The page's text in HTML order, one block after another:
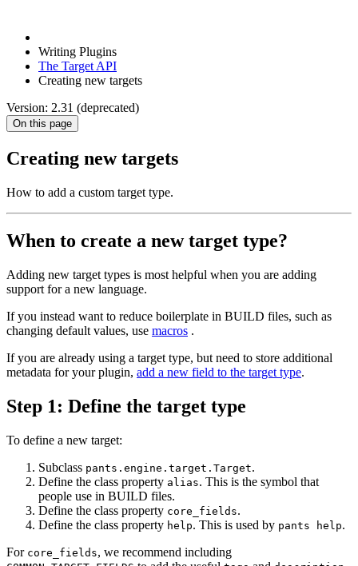
Writing Plugins
The Target API
Creating new targets
Version: 2.31 (deprecated)
On this page
Creating new targets
How to add a custom target type.
When to create a new target type?
Adding new target types is most helpful when you are adding
support for a new language.
If you instead want to reduce boilerplate in BUILD files, such as
changing default values, use macros .
If you are already using a target type, but need to store additional
metadata for your plugin, add a new field to the target type.
Step 1: Define the target type
To define a new target:
Subclass pants.engine.target.Target.
Define the class property alias. This is the symbol that
people use in BUILD files.
Define the class property core_fields.
Define the class property help. This is used by pants help.
For core_fields, we recommend including